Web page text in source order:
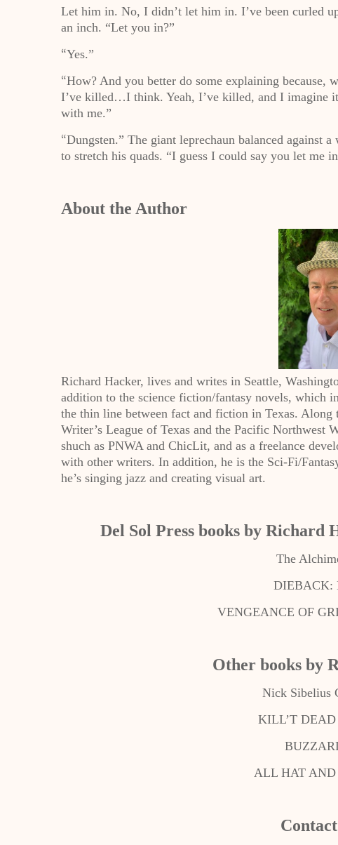
Let him in. No, I didn’t let him in. I’ve been curled
an inch. “Let you in?”
“Yes.”
“How? And you better do some explaining because,
I’ve killed…I think. Yeah, I’ve killed, and I imagine
with me.”
“Dungsten.” The giant leprechaun balanced against
to stretch his quads. “I guess I could say you let me
About the Author
Richard Hacker, lives and writes in Seattle,
addition to the science fiction/fantasy novels, which
the thin line between fact and fiction in Texas.
Writer’s League of Texas and the Pacific Northwest
shuch as PNWA and ChicLit, and as a freelance
with other writers. In addition, he is the Sci-Fi/
he’s singing jazz and creating visual art.
Del Sol Press books by Richard
The
DIEBACK:
VENGEANCE OF
Other books by
Nick Sibelius
KILL’T DEAD
ALL HAT